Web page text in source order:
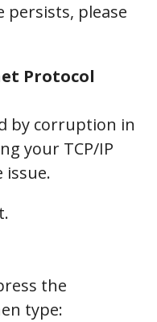
persists, please
Protocol
by corruption in
your TCP/IP
issue.
the
type: